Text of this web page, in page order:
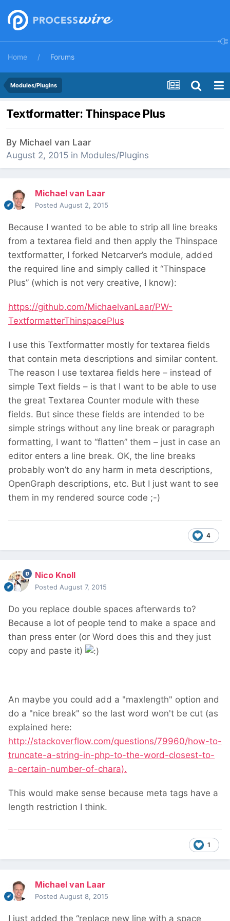
Home Forums
Modules/Plugins
Textformatter: Thinspace Plus
By Michael van Laar
August 2, 2015 in Modules/Plugins
Michael van Laar
Posted August 2, 2015
Because I wanted to be able to strip all line breaks
from a textarea field and then apply the Thinspace
textformatter, I forked Netcarver’s module, added
the required line and simply called it “Thinspace
Plus” (which is not very creative, I know):
https://github.com/MichaelvanLaar/PW-
TextformatterThinspacePlus
I use this Textformatter mostly for textarea fields
that contain meta descriptions and similar content.
The reason I use textarea fields here – instead of
simple Text fields – is that I want to be able to use
the great Textarea Counter module with these
fields. But since these fields are intended to be
simple strings without any line break or paragraph
formatting, I want to “flatten” them – just in case an
editor enters a line break. OK, the line breaks
probably won’t do any harm in meta descriptions,
OpenGraph descriptions, etc. But I just want to see
them in my rendered source code ;-)
4
Nico Knoll
Posted August 7, 2015
Do you replace double spaces afterwards to?
Because a lot of people tend to make a space and
than press enter (or Word does this and they just
copy and paste it)
An maybe you could add a "maxlength" option and
do a "nice break" so the last word won't be cut (as
explained here:
http://stackoverflow.com/questions/79960/how-to-
truncate-a-string-in-php-to-the-word-closest-to-
a-certain-number-of-chara).
This would make sense because meta tags have a
length restriction I think.
1
Michael van Laar
Posted August 8, 2015
I just added the “replace new line with a space